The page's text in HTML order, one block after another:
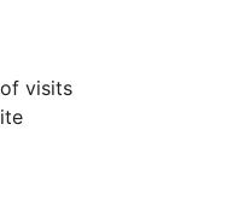
visits